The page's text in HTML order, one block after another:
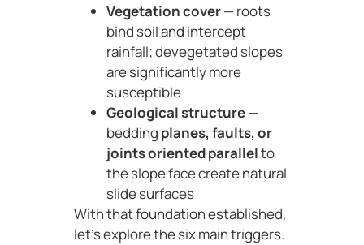
Vegetation cover— roots
bind soil and intercept
rainfall; devegetated slopes
are significantly more
susceptible
Geological structure—
bedding planes, faults, or
joints oriented parallelto
the slope face create natural
slide surfaces
With that foundation established,
let’s explore the six main triggers.